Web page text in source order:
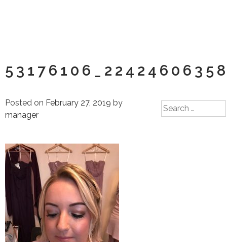
Posted on February 27, 2019 by
manager
Search
for: